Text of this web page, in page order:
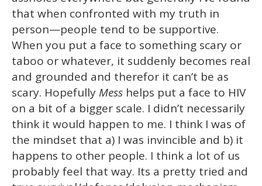
that when confronted with my truth in
person—people tend to be supportive.
When you put a face to something scary or
taboo or whatever, it suddenly becomes real
and grounded and therefor it can’t be as
scary. Hopefully Mess helps put a face to HIV
on a bit of a bigger scale. I didn’t necessarily
think it would happen to me. I think I was of
the mindset that a) I was invincible and b) it
happens to other people. I think a lot of us
probably feel that way. Its a pretty tried and